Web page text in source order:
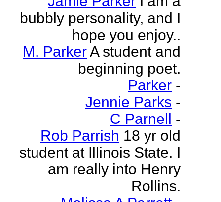
bubbly personality, and I
hope you enjoy..
M. ParkerA student and
beginning poet.
Parker -
Jennie Parks -
C Parnell -
Rob Parrish 18 yr old
student at Illinois State. I
am really into Henry
Rollins.